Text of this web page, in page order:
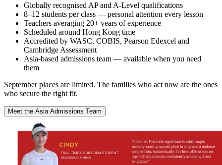
Globally recognised AP and A-Level qualifications
8–12 students per class — personal attention every lesson
Teachers averaging 20+ years of experience
Scheduled around Hong Kong time
Accredited by WASC, COBIS, Pearson Edexcel and
Cambridge Assessment
Asia-based admissions team — available when you need
them
September places are limited. The families who act now are the ones
who secure the right fit.
Meet the Asia Admissions Team